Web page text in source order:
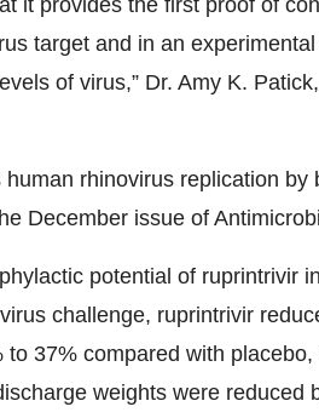
it provides the first proof of
target and in an
of virus,” Dr. Amy K.
rhinovirus replication by
December issue of
potential of ruprintrivir
challenge, ruprintrivir
to 37% compared with
weights were reduced